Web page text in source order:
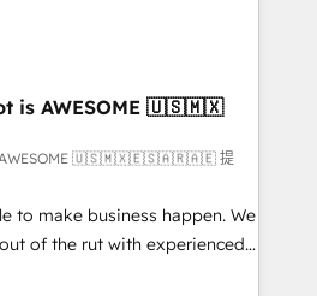
We are on the
we've been accredited by
the CCS, which means we
companies as well the
services: -
website
is AWESOME 🇺🇸🇲🇽
is AWESOME 🇺🇸🇲🇽🇪🇸🇦🇷🇦🇪 提
to make business happen. We
of the rut with experienced,
implementing HubSpot